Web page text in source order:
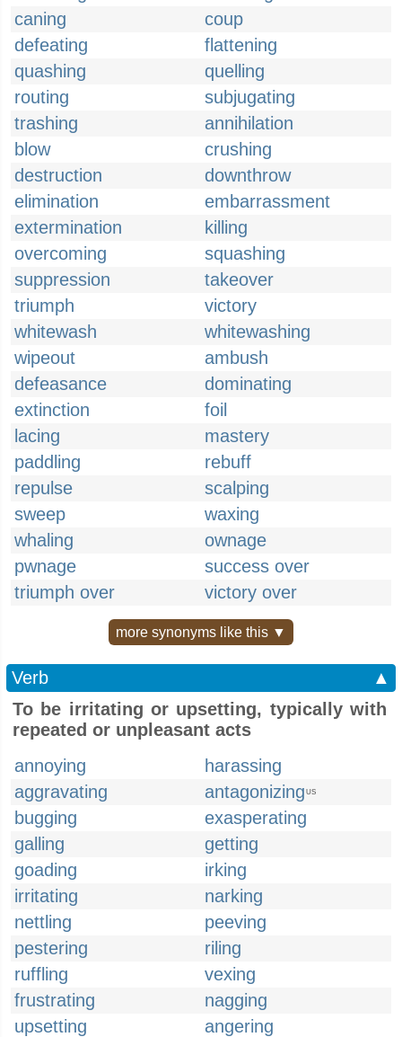
caning
coup
defeating
flattening
quashing
quelling
routing
subjugating
trashing
annihilation
blow
crushing
destruction
downthrow
elimination
embarrassment
extermination
killing
overcoming
squashing
suppression
takeover
triumph
victory
whitewash
whitewashing
wipeout
ambush
defeasance
dominating
extinction
foil
lacing
mastery
paddling
rebuff
repulse
scalping
sweep
waxing
whaling
ownage
pwnage
success over
triumph over
victory over
more synonyms like this ▼
Verb
▲
To be irritating or upsetting, typically with
repeated or unpleasant acts
annoying
harassing
aggravating
antagonizing US
bugging
exasperating
galling
getting
goading
irking
irritating
narking
nettling
peeving
pestering
riling
ruffling
vexing
frustrating
nagging
upsetting
angering